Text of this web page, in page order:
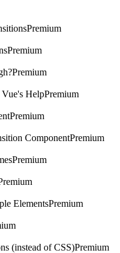
Premium
Premium
Premium
HelpPremium
Premium
ComponentPremium
Premium
ElementsPremium
(instead of CSS)Premium